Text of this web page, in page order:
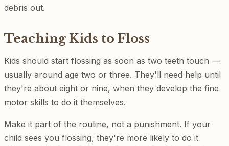
debris out.
Teaching Kids to Floss
Kids should start flossing as soon as two teeth touch —
usually around age two or three. They'll need help until
they're about eight or nine, when they develop the fine
motor skills to do it themselves.
Make it part of the routine, not a punishment. If your
child sees you flossing, they're more likely to do it